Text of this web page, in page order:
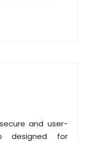
and user-
designed for